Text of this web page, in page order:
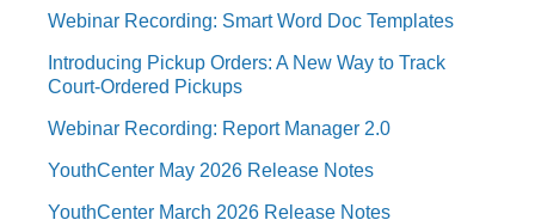
Webinar Recording: Smart Word Doc Templates
Introducing Pickup Orders: A New Way to Track
Court-Ordered Pickups
Webinar Recording: Report Manager 2.0
YouthCenter May 2026 Release Notes
YouthCenter March 2026 Release Notes